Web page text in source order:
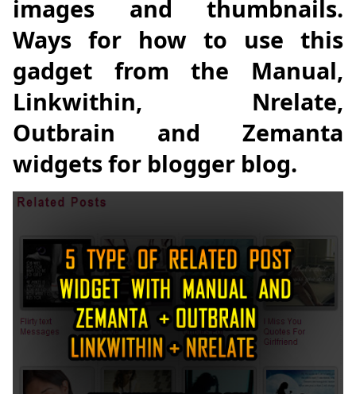
images and thumbnails.
Ways for how to use this
gadget from the Manual,
Linkwithin, Nrelate,
Outbrain and Zemanta
widgets for blogger blog.